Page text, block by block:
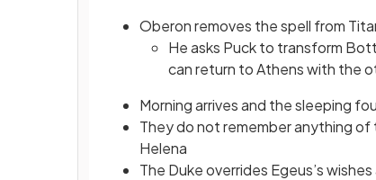
Oberon removes the spell from
He asks Puck to transform
can return to Athens with the
Morning arrives and the sleeping
They do not remember anything
Helena
The Duke overrides Egeus’s